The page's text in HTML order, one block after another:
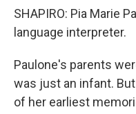
SHAPIRO: Pia Marie
language interpreter.
Paulone's parents
was just an infant.
of her earliest